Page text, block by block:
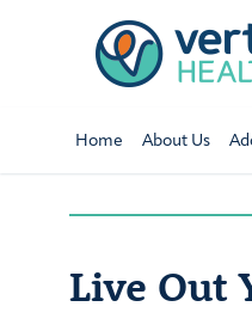
Home About Us
Live Out